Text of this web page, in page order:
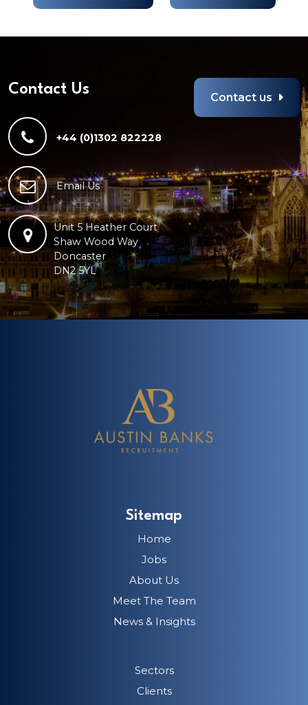
Contact Us Contact us
+44 (0)1302 822228
Email Us
Unit 5 Heather Court
Shaw Wood Way
Doncaster
DN2 5YL
Sitemap
Home
Jobs
About Us
Meet The Team
News & Insights
Sectors
Clients